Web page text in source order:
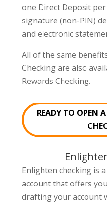
one Direct Deposit
signature (non-PIN)
and electronic
All of the same
Checking are also
Rewards Checking.
READY TO OPEN
Enlighten checking is
account that offers
drafting your account